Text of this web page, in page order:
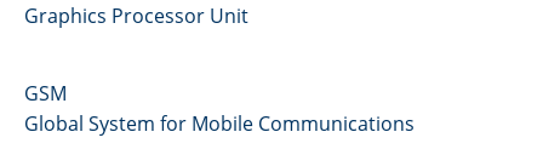
Graphics Processor Unit
GSM
Global System for Mobile Communications